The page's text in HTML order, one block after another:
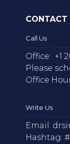
CONTACT
Call Us
Office: +1
Please
Office
Write Us
Email:
Hashtag: